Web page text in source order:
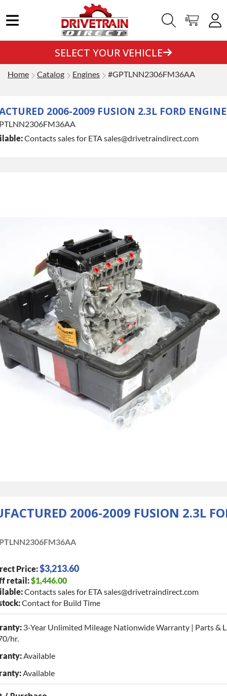
SELECT YOUR VEHICLE
Home Catalog Engines #GPTLNN2306FM36AA
2006-2009 FUSION 2.3L FORD ENGINE
Contacts sales for ETA sales@drivetraindirect.com
2006-2009 FUSION 2.3L
Price:$3,213.60
retail:$1,446.00
Contacts sales for ETA sales@drivetraindirect.com
Contact for Build Time
3-Year Unlimited Mileage Nationwide Warranty | Parts &
hr.
Available
Available